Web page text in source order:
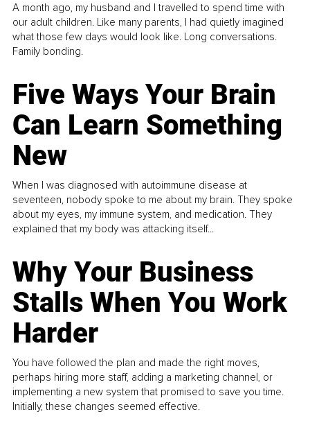
A month ago, my husband and I travelled to spend time with
our adult children. Like many parents, I had quietly imagined
what those few days would look like. Long conversations.
Family bonding.
Five Ways Your Brain
Can Learn Something
New
When I was diagnosed with autoimmune disease at
seventeen, nobody spoke to me about my brain. They spoke
about my eyes, my immune system, and medication. They
explained that my body was attacking itself...
Why Your Business
Stalls When You Work
Harder
You have followed the plan and made the right moves,
perhaps hiring more staff, adding a marketing channel, or
implementing a new system that promised to save you time.
Initially, these changes seemed effective.